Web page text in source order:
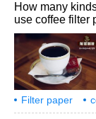
How many
use coffee filter
Filter paper
materials